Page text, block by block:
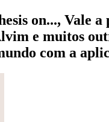
on..., Vale a
e muitos
com a